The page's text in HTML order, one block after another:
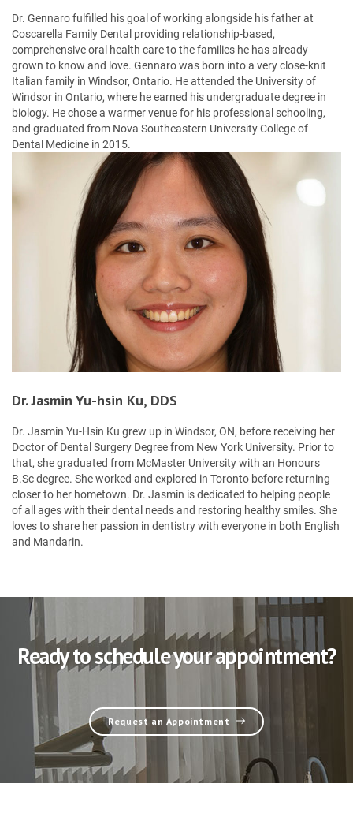
Dr. Gennaro fulfilled his goal of working alongside his father at
Coscarella Family Dental providing relationship-based,
comprehensive oral health care to the families he has already
grown to know and love. Gennaro was born into a very close-knit
Italian family in Windsor, Ontario. He attended the University of
Windsor in Ontario, where he earned his undergraduate degree in
biology. He chose a warmer venue for his professional schooling,
and graduated from Nova Southeastern University College of
Dental Medicine in 2015.
Dr. Jasmin Yu-hsin Ku, DDS
Dr. Jasmin Yu-Hsin Ku grew up in Windsor, ON, before receiving her
Doctor of Dental Surgery Degree from New York University. Prior to
that, she graduated from McMaster University with an Honours
B.Sc degree. She worked and explored in Toronto before returning
closer to her hometown. Dr. Jasmin is dedicated to helping people
of all ages with their dental needs and restoring healthy smiles. She
loves to share her passion in dentistry with everyone in both English
and Mandarin.
Ready to schedule your appointment?
Request an Appointment